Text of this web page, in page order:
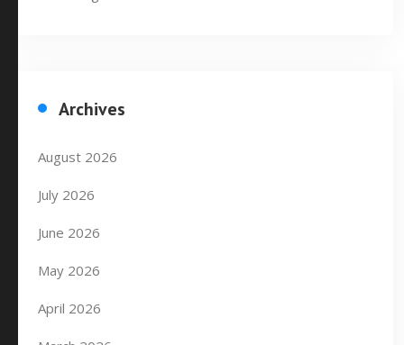
Archives
August 2026
July 2026
June 2026
May 2026
April 2026